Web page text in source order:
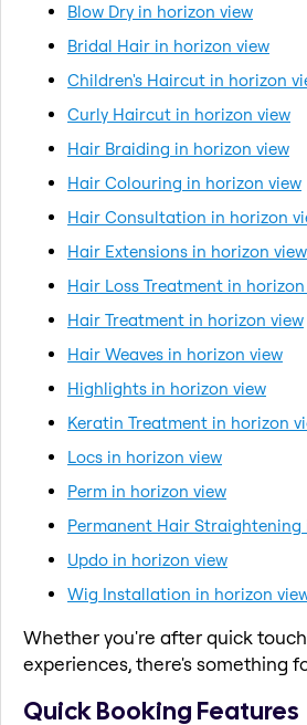
Blow Dry in horizon view
Bridal Hair in horizon view
Children's Haircut in horizon
Curly Haircut in horizon view
Hair Braiding in horizon view
Hair Colouring in horizon view
Hair Consultation in horizon
Hair Extensions in horizon view
Hair Loss Treatment in
Hair Treatment in horizon view
Hair Weaves in horizon view
Highlights in horizon view
Keratin Treatment in horizon
Locs in horizon view
Perm in horizon view
Permanent Hair Straightening
Updo in horizon view
Wig Installation in horizon
Whether you're after quick
experiences, there's something
Quick Booking Features